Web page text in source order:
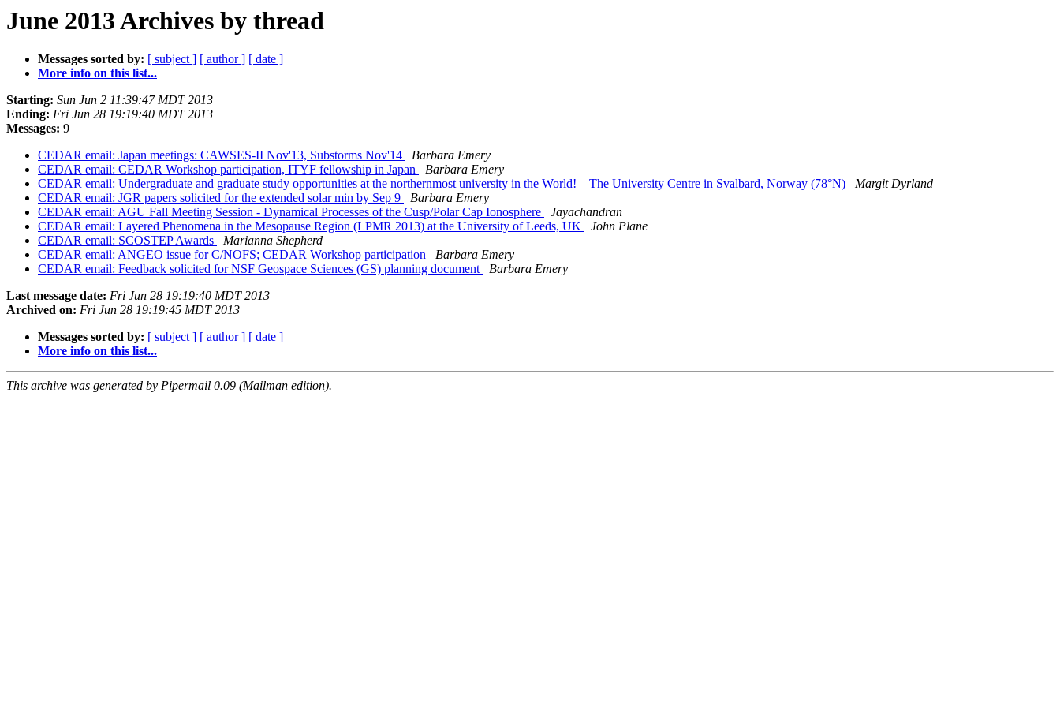
June 2013 Archives by thread
Messages sorted by: [ subject ] [ author ] [ date ]
More info on this list...
Starting: Sun Jun 2 11:39:47 MDT 2013
Ending: Fri Jun 28 19:19:40 MDT 2013
Messages: 9
CEDAR email: Japan meetings: CAWSES-II Nov'13, Substorms Nov'14
Barbara Emery
CEDAR email: CEDAR Workshop participation, ITYF fellowship in Japan
Barbara Emery
CEDAR email: Undergraduate and graduate study opportunities at the northernmost university in the World! – The University Centre in Svalbard, Norway (78°N)
Margit Dyrland
CEDAR email: JGR papers solicited for the extended solar min by Sep 9
Barbara Emery
CEDAR email: AGU Fall Meeting Session - Dynamical Processes of the Cusp/Polar Cap Ionosphere
Jayachandran
CEDAR email: Layered Phenomena in the Mesopause Region (LPMR 2013) at the University of Leeds, UK
John Plane
CEDAR email: SCOSTEP Awards
Marianna Shepherd
CEDAR email: ANGEO issue for C/NOFS; CEDAR Workshop participation
Barbara Emery
CEDAR email: Feedback solicited for NSF Geospace Sciences (GS) planning document
Barbara Emery
Last message date: Fri Jun 28 19:19:40 MDT 2013
Archived on: Fri Jun 28 19:19:45 MDT 2013
Messages sorted by: [ subject ] [ author ] [ date ]
More info on this list...
This archive was generated by Pipermail 0.09 (Mailman edition).